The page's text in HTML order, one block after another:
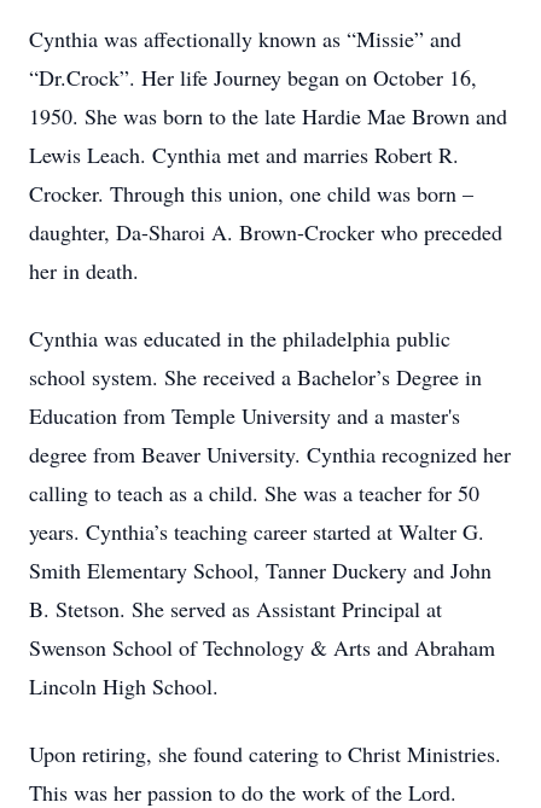
Cynthia was affectionally known as “Missie” and
“Dr.Crock”. Her life Journey began on October 16,
1950. She was born to the late Hardie Mae Brown and
Lewis Leach. Cynthia met and marries Robert R.
Crocker. Through this union, one child was born –
daughter, Da-Sharoi A. Brown-Crocker who preceded
her in death.
Cynthia was educated in the philadelphia public
school system. She received a Bachelor’s Degree in
Education from Temple University and a master's
degree from Beaver University. Cynthia recognized her
calling to teach as a child. She was a teacher for 50
years. Cynthia’s teaching career started at Walter G.
Smith Elementary School, Tanner Duckery and John
B. Stetson. She served as Assistant Principal at
Swenson School of Technology & Arts and Abraham
Lincoln High School.
Upon retiring, she found catering to Christ Ministries.
This was her passion to do the work of the Lord.